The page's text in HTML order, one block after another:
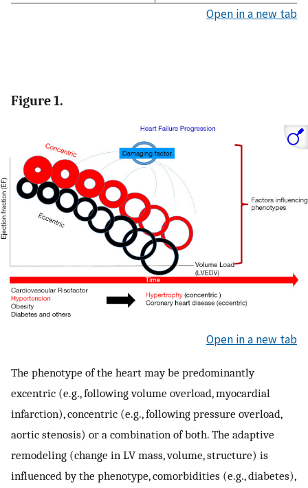
Open in a new tab
Figure 1.
Open in a new tab
The phenotype of the heart may be predominantly
excentric (e.g., following volume overload, myocardial
infarction), concentric (e.g., following pressure overload,
aortic stenosis) or a combination of both. The adaptive
remodeling (change in LV mass, volume, structure) is
influenced by the phenotype, comorbidities (e.g., diabetes),